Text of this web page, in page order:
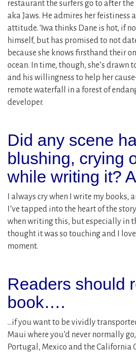
restaurant the surfers go to after the
aka Jaws. He admires her feistiness
attitude. ‘Iwa thinks Dane is hot, if
himself, but has promised to not
because she knows firsthand their
ocean. In time, though, she’s drawn
and his willingness to help her
remote waterfall in a forest of
developer.
Did any scene
blushing, crying
while writing it?
I always cry when I write my books,
I’ve tapped into the heart of the
when writing this, but especially in
thought it was so touching and I
moment.
Readers should
book….
…if you want to be vividly
Maui where you’d never normally
Portugal, Mexico and the California